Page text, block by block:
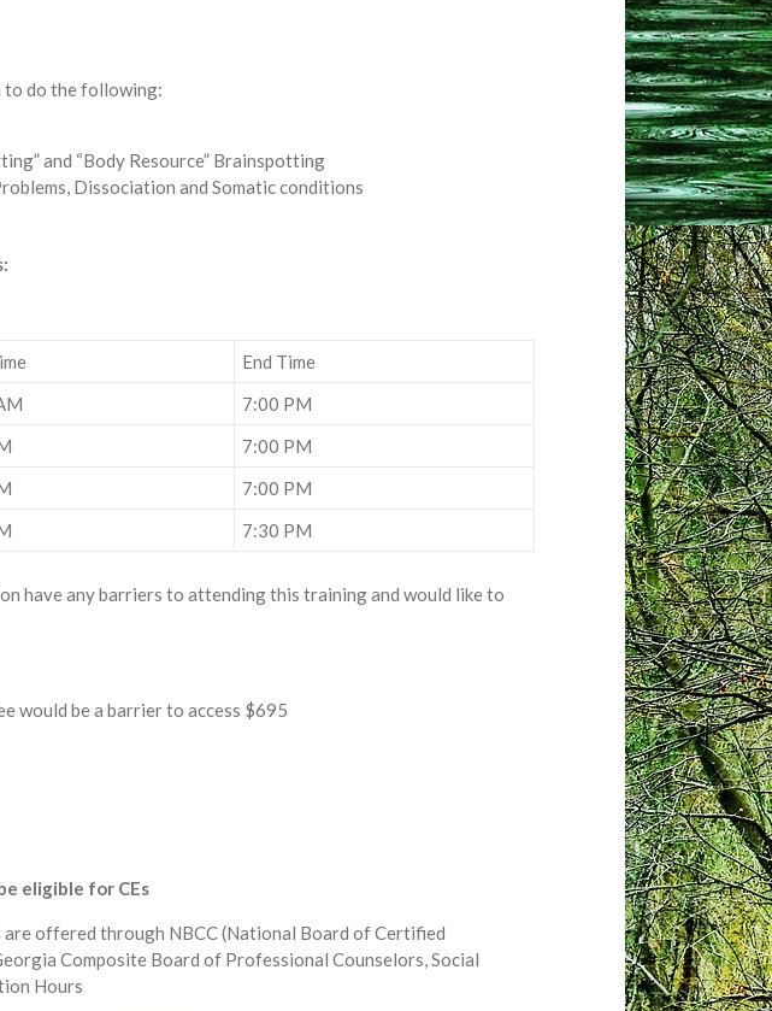
to do the following:
and “Body Resource” Brainspotting
Dissociation and Somatic conditions
End Time
7:00 PM
7:00 PM
7:00 PM
7:30 PM
have any barriers to attending this training and would like to
would be a barrier to access $695
eligible for CEs
offered through NBCC (National Board of Certified
Composite Board of Professional Counselors, Social
Hours